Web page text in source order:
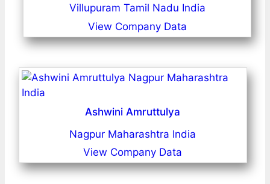
Villupuram Tamil Nadu India
View Company Data
Ashwini Amruttulya
Nagpur Maharashtra India
View Company Data